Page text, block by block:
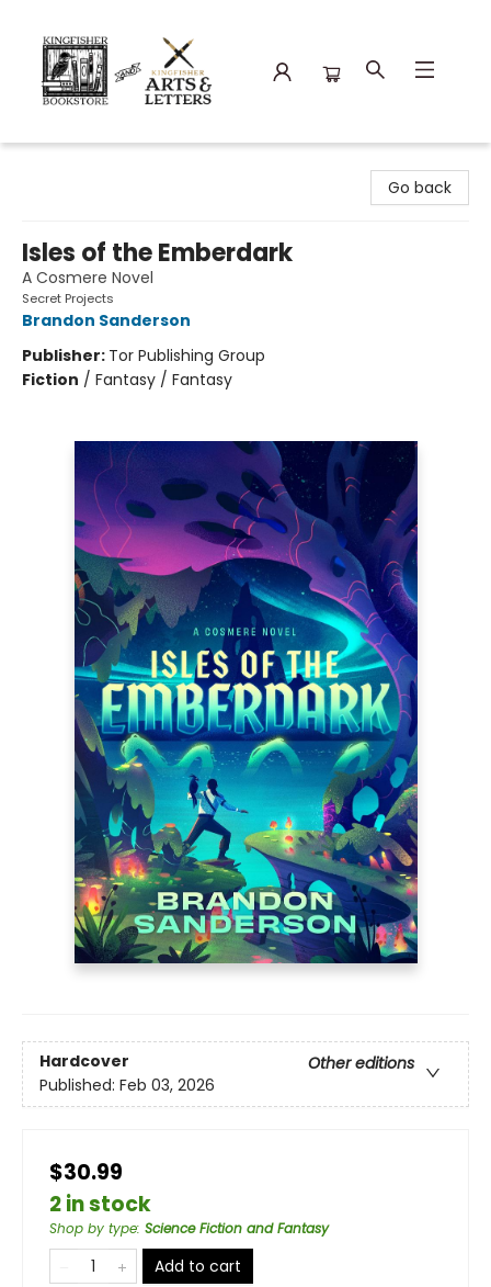
Go back
Isles of the Emberdark
A Cosmere Novel
Secret Projects
Brandon Sanderson
Publisher: Tor Publishing Group
Fiction / Fantasy / Fantasy
Hardcover
Other editions
Published: Feb 03, 2026
$30.99
2 in stock
Shop by type: Science Fiction and Fantasy
Add to cart